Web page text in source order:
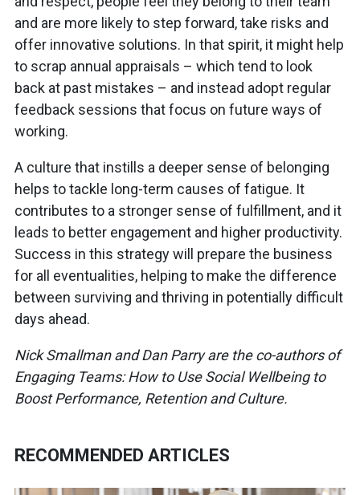
and are more likely to step forward, take risks and
offer innovative solutions. In that spirit, it might help
to scrap annual appraisals – which tend to look
back at past mistakes – and instead adopt regular
feedback sessions that focus on future ways of
working.
A culture that instills a deeper sense of belonging
helps to tackle long-term causes of fatigue. It
contributes to a stronger sense of fulfillment, and it
leads to better engagement and higher productivity.
Success in this strategy will prepare the business
for all eventualities, helping to make the difference
between surviving and thriving in potentially difficult
days ahead.
Nick Smallman and Dan Parry are the co-authors of
Engaging Teams: How to Use Social Wellbeing to
Boost Performance, Retention and Culture.
RECOMMENDED ARTICLES